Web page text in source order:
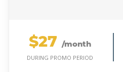
$27 /month
DURING PROMO PERIOD